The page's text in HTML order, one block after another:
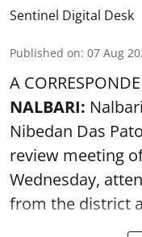
Sentinel Digital Desk
Published on: 07 Aug
A
NALBARI:
Nibedan Das
review meeting
Wednesday,
from the district